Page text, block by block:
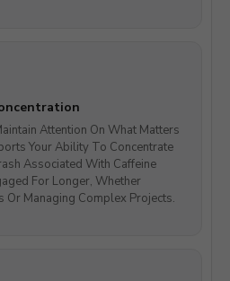
Attention On What Matters
Your Ability To Concentrate
Associated With Caffeine
For Longer, Whether
Or Managing Complex Projects.